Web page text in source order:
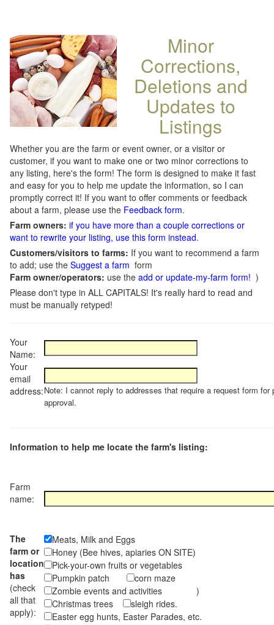
Minor
Corrections,
Deletions and
Updates to
Listings
Whether you are the farm or event owner, or a visitor or
customer, if you want to make one or two minor corrections to
any listing, here's the form! The form is designed to make it fast
and easy for you to help me update the information, so I can
promptly correct it! If you want to offer comments or feedback
about a farm, please use the Feedback form.
Farm owners: if you have more than a couple corrections or
want to rewrite your listing, use this form instead.
Customers/visitors to farms: If you want to recommend a farm
to add; use the Suggest a farm form
Farm owner/operators: use the add or update-my-farm form! )
Please don't type in ALL CAPITALS! It's really hard to read and
must be manually retyped!
Your
Name:
Your
email
address:Note: I cannot reply to addresses that require a request form for
approval.
Information to help me locate the farm's listing:
Farm
name:
The
farm or
location
has
(check
all that
apply):
Meats, Milk and Eggs
Honey (Bee hives, apiaries ON SITE)
Pick-your-own fruits or vegetables
Pumpkin patch
corn maze
Zombie events and activities )
Christmas trees
sleigh rides.
Easter egg hunts, Easter Parades, etc.